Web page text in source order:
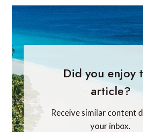
Did you enjoy
article?
Receive similar content
your inbox.